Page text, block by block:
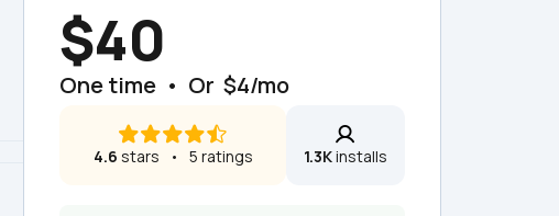
$40
One time  •  Or  $4/mo
4.6 stars   •   5 ratings 1.3K installs